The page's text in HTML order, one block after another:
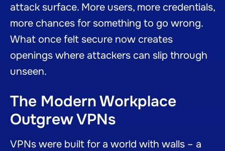
attack surface. More users, more credentials,
more chances for something to go wrong.
What once felt secure now creates
openings where attackers can slip through
unseen.
The Modern Workplace
Outgrew VPNs
VPNs were built for a world with walls – a